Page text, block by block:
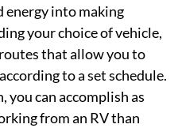
energy into making
your choice of vehicle,
that allow you to
to a set schedule.
can accomplish as
from an RV than